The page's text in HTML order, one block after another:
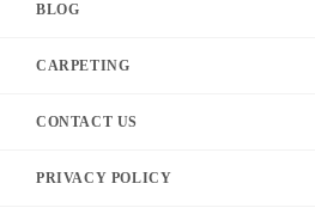
BLOG
CARPETING
CONTACT US
PRIVACY POLICY